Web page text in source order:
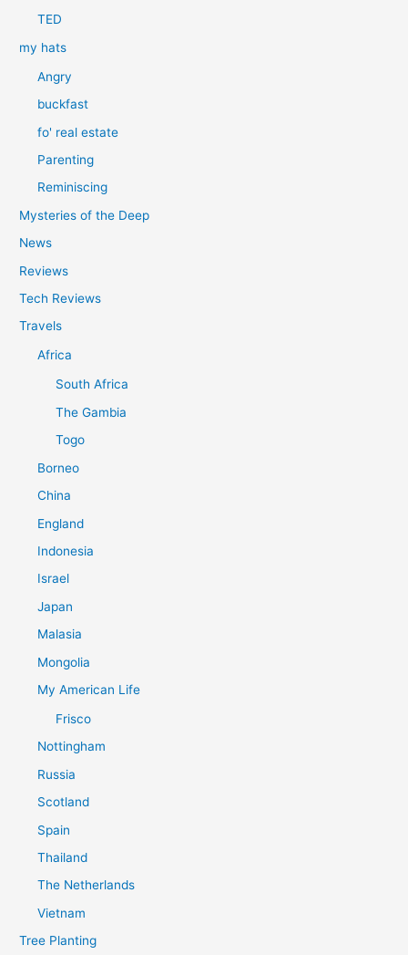
TED
my hats
Angry
buckfast
fo' real estate
Parenting
Reminiscing
Mysteries of the Deep
News
Reviews
Tech Reviews
Travels
Africa
South Africa
The Gambia
Togo
Borneo
China
England
Indonesia
Israel
Japan
Malasia
Mongolia
My American Life
Frisco
Nottingham
Russia
Scotland
Spain
Thailand
The Netherlands
Vietnam
Tree Planting